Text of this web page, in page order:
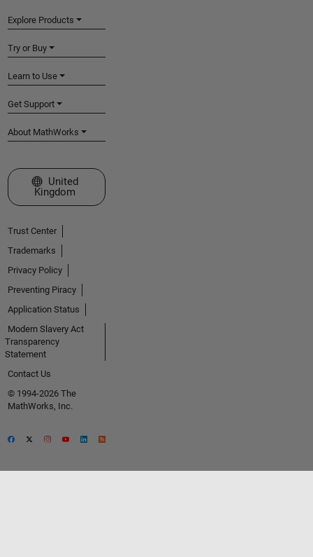
Explore Products
Try or Buy
Learn to Use
Get Support
About MathWorks
Select a Web Site
United
Kingdom
Trust Center
Trademarks
Privacy Policy
Preventing Piracy
Application Status
Modern Slavery Act
Transparency
Statement
Contact Us
© 1994-2026 The
MathWorks, Inc.